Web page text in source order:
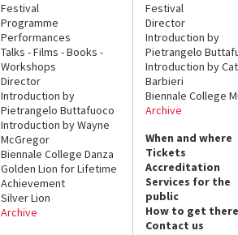
Festival
Programme
Performances
Talks - Films - Books -
Workshops
Director
Introduction by
Pietrangelo Buttafuoco
Introduction by Wayne
McGregor
Biennale College Danza
Golden Lion for Lifetime
Achievement
Silver Lion
Archive
Festival
Director
Introduction by
Pietrangelo
Introduction by
Barbieri
Biennale College
Archive
When and where
Tickets
Accreditation
Services for the
public
How to get there
Contact us